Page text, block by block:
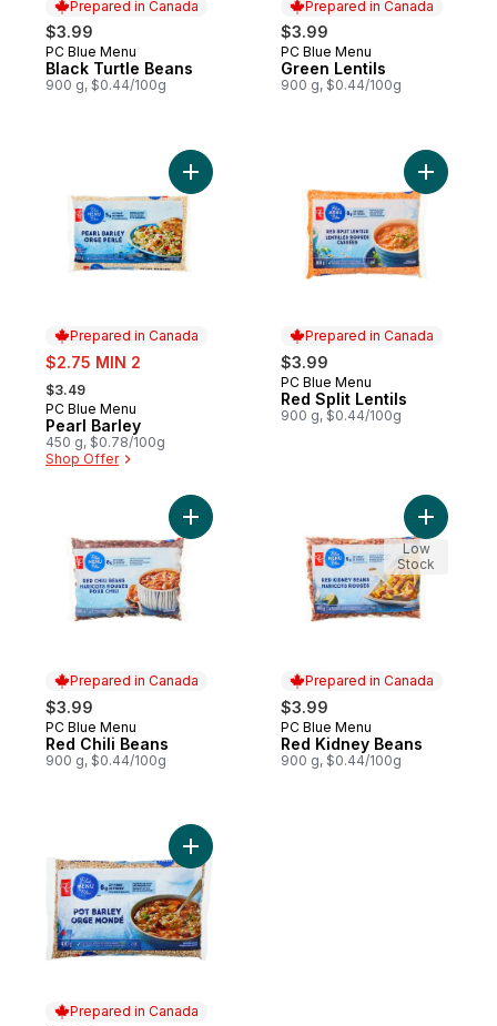
Prepared in Canada
$3.99
Prepared in Canada
PC Blue Menu
Black Turtle Beans
900 g, $0.44/100g
Prepared in Canada
$3.99
Prepared in Canada
PC Blue Menu
Green Lentils
900 g, $0.44/100g
Prepared in Canada
sale:
$2.75 MIN 2
, formerly:
$3.49
Prepared in Canada
PC Blue Menu
Pearl Barley
450 g, $0.78/100g
Shop Offer
Add Pearl Barley to cart
Prepared in Canada
$3.99
Prepared in Canada
PC Blue Menu
Red Split Lentils
900 g, $0.44/100g
Add Red
Prepared in Canada
$3.99
Prepared in Canada
PC Blue Menu
Red Chili Beans
900 g, $0.44/100g
Add Red Chili Beans to cart
Prepared in Canada
$3.99
Prepared in Canada
PC Blue Menu
Red Kidney Beans
900 g, $0.44/100g
Add Red
Low
Stock
Prepared in Canada
Add Pot Barley to cart